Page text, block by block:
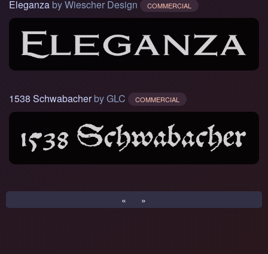
Eleganza by Wiescher Design COMMERCIAL
1538 Schwabacherby GLC COMMERCIAL
« »